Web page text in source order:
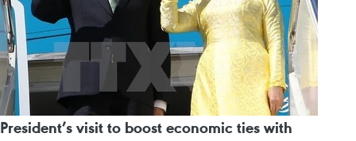
President’s visit to boost economic ties with